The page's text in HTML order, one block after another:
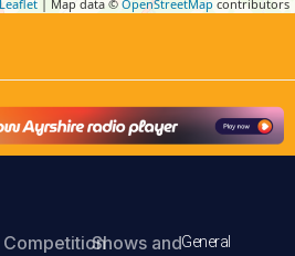
Leaflet | Map data © OpenStreetMap contributors
CompetitionShows andGeneral